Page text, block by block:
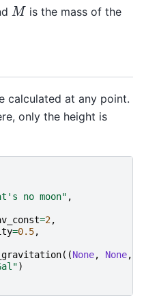
M is the mass of the
calculated at any point.
only the height is
no moon" ,
=2,
=0.5,
((None, None,
)